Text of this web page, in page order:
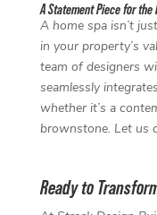
A Statement Piece for the
A home spa isn’t
in your property’s
team of designers
seamlessly
whether it’s a
brownstone. Let us
Ready to